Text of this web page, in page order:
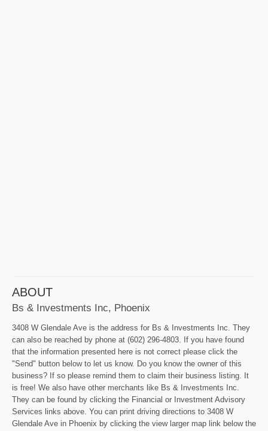
ABOUT
Bs & Investments Inc, Phoenix
3408 W Glendale Ave is the address for Bs & Investments Inc. They
can also be reached by phone at (602) 296-4803. If you have found
that the information presented here is not correct please click the
"Send" button below to let us know. Do you know the owner of this
business? If so please remind them to claim their business listing. It
is free! We also have other merchants like Bs & Investments Inc.
They can be found by clicking the Financial or Investment Advisory
Services links above. You can print driving directions to 3408 W
Glendale Ave in Phoenix by clicking the view larger map link below the